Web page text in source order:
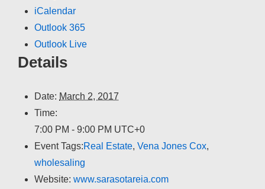
iCalendar
Outlook 365
Outlook Live
Details
Date: March 2, 2017
Time:
7:00 PM - 9:00 PM UTC+0
Event Tags:Real Estate, Vena Jones Cox,
wholesaling
Website: www.sarasotareia.com